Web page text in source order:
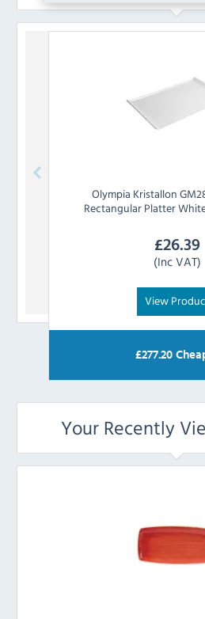
Olympia Kristallon
Rectangular Platter
£26.39
(Inc VAT)
View
£277.20
Your Recently